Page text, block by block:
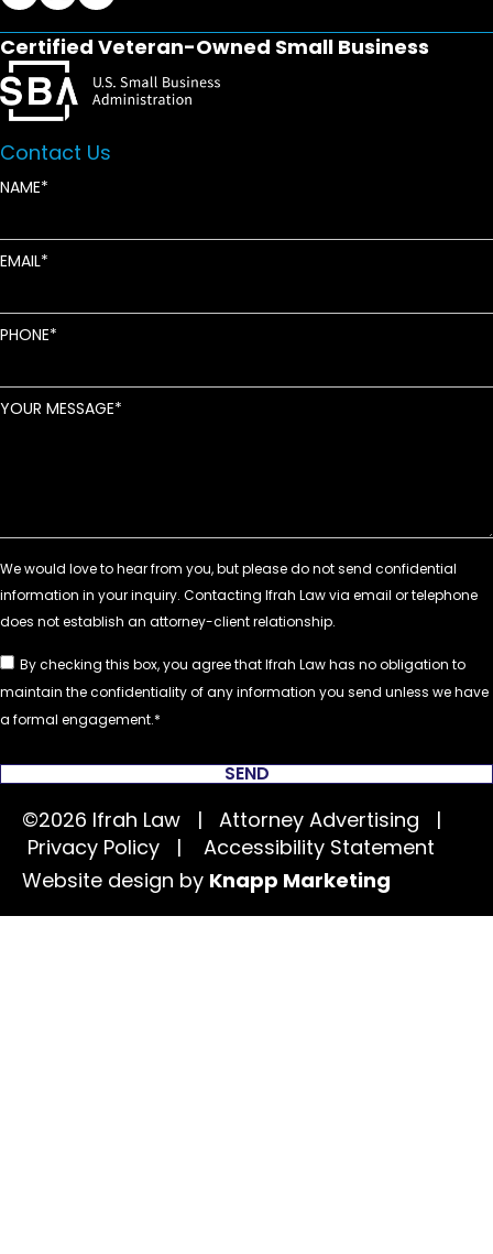
Certified Veteran-Owned Small Business
Contact Us
NAME
EMAIL
PHONE
YOUR MESSAGE
By checking this box, you agree that Ifrah Law has no obligation to
maintain the confidentiality of any information you send unless we have
a formal engagement.
SEND
©2026 Ifrah Law | Attorney Advertising |
Privacy Policy | Accessibility Statement
Website design by Knapp Marketing